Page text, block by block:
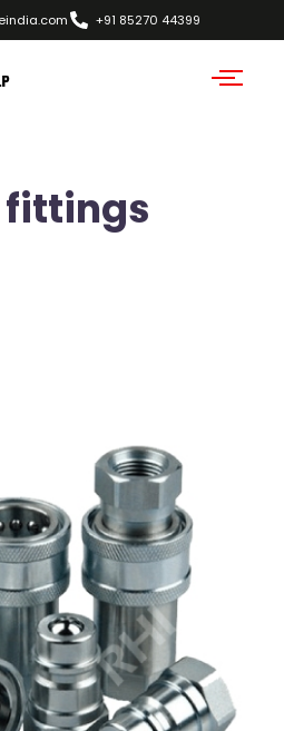
+91 85270 44399
fittings
Comments